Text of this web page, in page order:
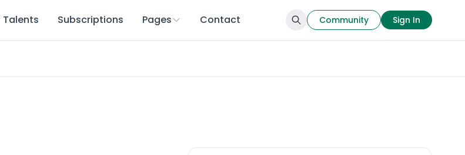
Talents Subscriptions Pages Contact Community Sign In